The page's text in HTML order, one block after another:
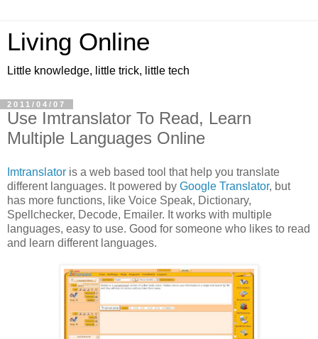
Living Online
Little knowledge, little trick, little tech
2011/04/07
Use Imtranslator To Read, Learn
Multiple Languages Online
Imtranslator is a web based tool that help you translate
different languages. It powered by Google Translator, but
has more functions, like Voice Speak, Dictionary,
Spellchecker, Decode, Emailer. It works with multiple
languages, easy to use. Good for someone who likes to read
and learn different languages.